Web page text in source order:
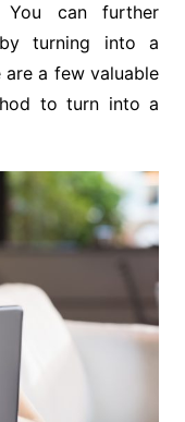
You can further
turning into a
a few valuable
to turn into a